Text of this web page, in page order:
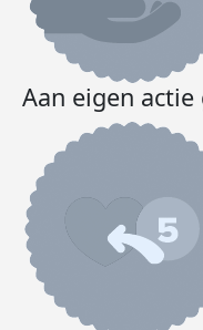
Aan eigen